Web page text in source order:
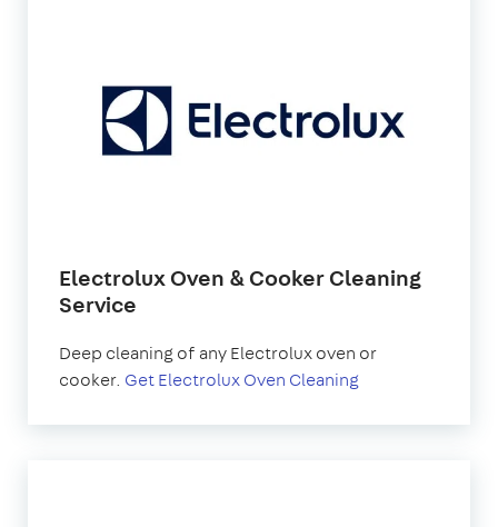
Electrolux Oven & Cooker Cleaning
Service
Deep cleaning of any Electrolux oven or
cooker. Get Electrolux Oven Cleaning